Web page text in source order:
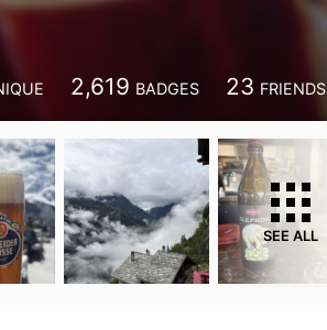
2,619 BADGES 23 FRIENDS
SEE ALL